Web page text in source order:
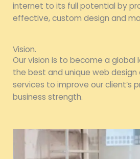
internet to its full potential by
effective, custom design and
Vision.
Our vision is to become a global
the best and unique web design
services to improve our client’s
business strength.